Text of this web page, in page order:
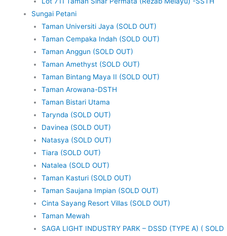
Sungai Petani
Taman Universiti Jaya (SOLD OUT)
Taman Cempaka Indah (SOLD OUT)
Taman Anggun (SOLD OUT)
Taman Amethyst (SOLD OUT)
Taman Bintang Maya II (SOLD OUT)
Taman Arowana-DSTH
Taman Bistari Utama
Tarynda (SOLD OUT)
Davinea (SOLD OUT)
Natasya (SOLD OUT)
Tiara (SOLD OUT)
Natalea (SOLD OUT)
Taman Kasturi (SOLD OUT)
Taman Saujana Impian (SOLD OUT)
Cinta Sayang Resort Villas (SOLD OUT)
Taman Mewah
SAGA LIGHT INDUSTRY PARK – DSSD (TYPE A) ( SOLD